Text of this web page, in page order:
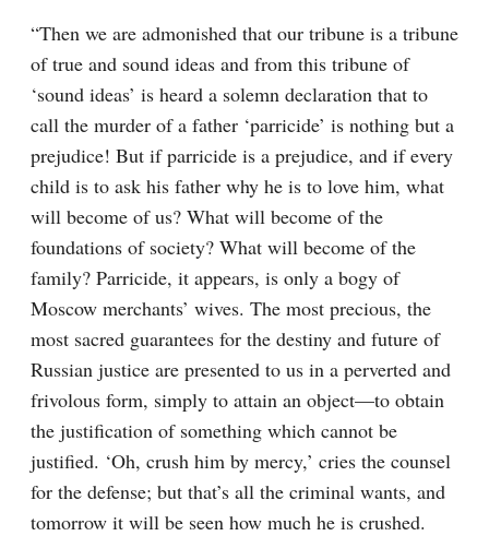
“Then we are admonished that our tribune is a tribune
of true and sound ideas and from this tribune of
‘sound ideas’ is heard a solemn declaration that to
call the murder of a father ‘parricide’ is nothing but a
prejudice! But if parricide is a prejudice, and if every
child is to ask his father why he is to love him, what
will become of us? What will become of the
foundations of society? What will become of the
family? Parricide, it appears, is only a bogy of
Moscow merchants’ wives. The most precious, the
most sacred guarantees for the destiny and future of
Russian justice are presented to us in a perverted and
frivolous form, simply to attain an object⁠—to obtain
the justification of something which cannot be
justified. ‘Oh, crush him by mercy,’ cries the counsel
for the defense; but that’s all the criminal wants, and
tomorrow it will be seen how much he is crushed.